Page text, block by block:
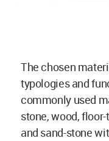
The chosen
typologies and
commonly used
stone, wood,
and sand-stone